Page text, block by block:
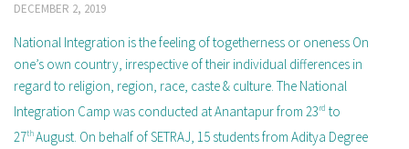
DECEMBER 2, 2019
National Integration is the feeling of togetherness or oneness On
one’s own country, irrespective of their individual differences in
regard to religion, region, race, caste & culture. The National
Integration Camp was conducted at Anantapur from 23rd to
27thAugust. On behalf of SETRAJ, 15 students from Aditya Degree